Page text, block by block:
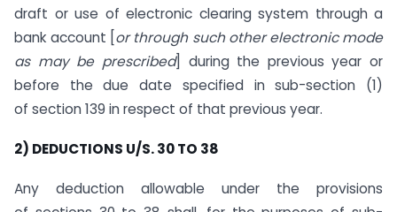
draft or use of electronic clearing system through a
bank account [ or through such other electronic mode
as may be prescribed] during the previous year or
before the due date specified in sub-section (1)
of section 139 in respect of that previous year.
2) DEDUCTIONS U/S. 30 TO 38
Any deduction allowable under the provisions